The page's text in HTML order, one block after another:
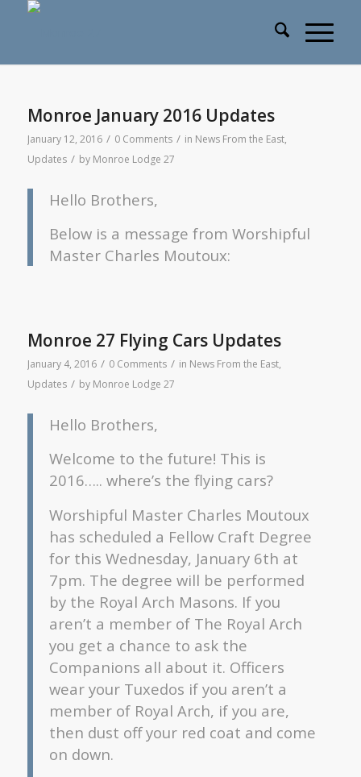
Monroe January 2016 Updates
January 12, 2016 / 0 Comments / in News From the East,
Updates / by Monroe Lodge 27
Hello Brothers,
Below is a message from Worshipful
Master Charles Moutoux:
Monroe 27 Flying Cars Updates
January 4, 2016 / 0 Comments / in News From the East,
Updates / by Monroe Lodge 27
Hello Brothers,
Welcome to the future! This is
2016….. where’s the flying cars?
Worshipful Master Charles Moutoux
has scheduled a Fellow Craft Degree
for this Wednesday, January 6th at
7pm. The degree will be performed
by the Royal Arch Masons. If you
aren’t a member of The Royal Arch
you get a chance to ask the
Companions all about it. Officers
wear your Tuxedos if you aren’t a
member of Royal Arch, if you are,
then dust off your red coat and come
on down.